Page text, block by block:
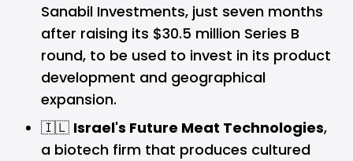
Sanabil Investments, just seven months
after raising its $30.5 million Series B
round, to be used to invest in its product
development and geographical
expansion.
🇮🇱 Israel's Future Meat Technologies,
a biotech firm that produces cultured